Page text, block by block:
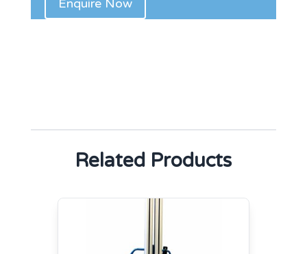
Related Products